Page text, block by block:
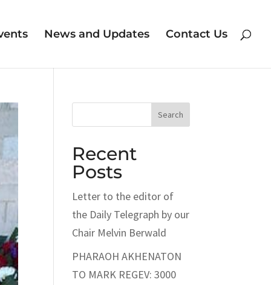
News and Updates Contact Us
Search
Recent
Posts
Letter to the editor of
the Daily Telegraph by our
Chair Melvin Berwald
PHARAOH AKHENATON
TO MARK REGEV: 3000